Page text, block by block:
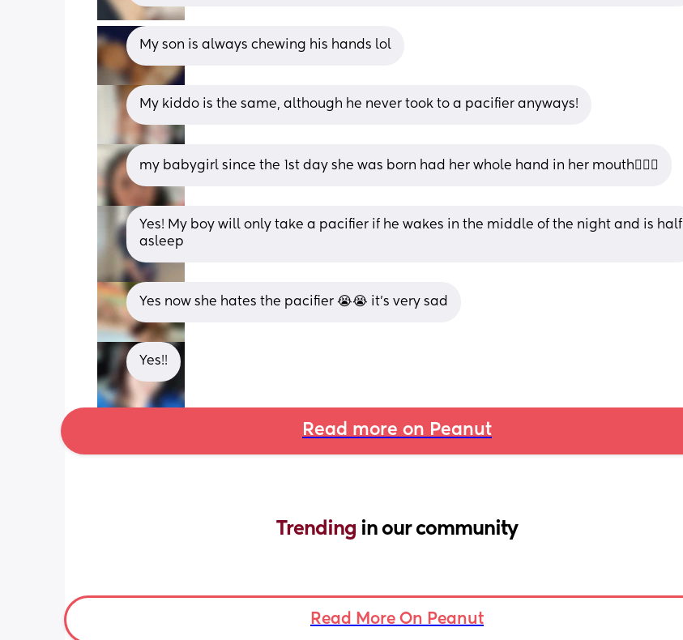
My son is always chewing his hands lol
My kiddo is the same, although he never took to a pacifier anyways!
my babygirl since the 1st day she was born had her whole hand in her mouth🤦🏻‍♀️
Yes! My boy will only take a pacifier if he wakes in the middle of the night and is half
asleep
Yes now she hates the pacifier 😭😭 it’s very sad
Yes!!
Read more on Peanut
Trending in our community
Read More On Peanut